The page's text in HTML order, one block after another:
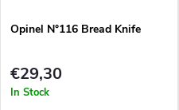
Opinel N°116 Bread Knife
€29,30
In Stock